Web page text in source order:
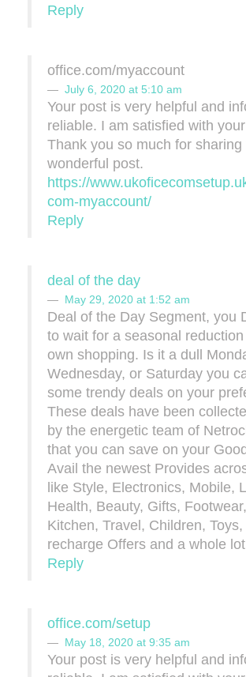
Reply
office.com/myaccount
July 6, 2020 at 5:10 am
Your post is very helpful and
reliable. I am satisfied with
Thank you so much for sharing
wonderful post.
https://
com-myaccount/
Reply
deal of the day
May 29, 2020 at 1:52 am
Deal of the Day Segment, you
to wait for a seasonal
own shopping. Is it a dull
Wednesday, or Saturday you
some trendy deals on your
These deals have been
by the energetic team of
that you can save on your
Avail the newest Provides
like Style, Electronics, Mobile,
Health, Beauty, Gifts,
Kitchen, Travel, Children,
recharge Offers and a whole
Reply
office.com/setup
May 18, 2020 at 9:35 am
Your post is very helpful and